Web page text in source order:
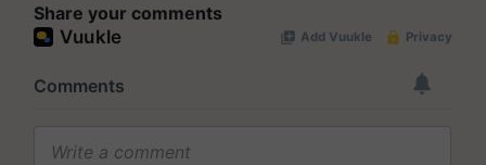
Share your comments